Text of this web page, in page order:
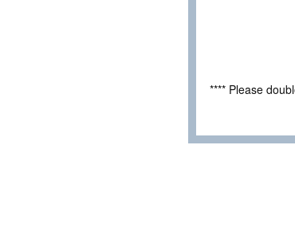
**** Please